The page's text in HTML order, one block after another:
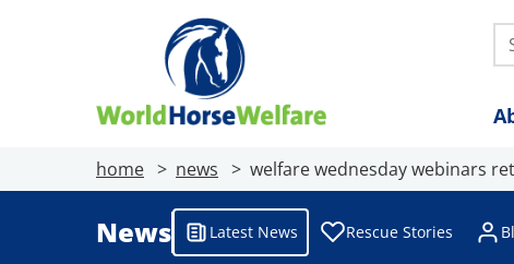
home news welfare wednesday webinars
News Latest News Rescue Stories